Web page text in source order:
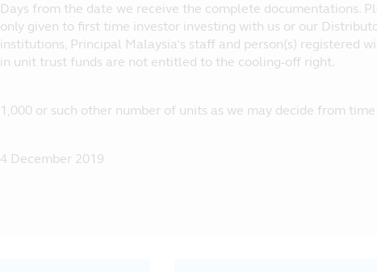
Days from the date we receive the complete documentations.
only given to first time investor investing with us or our
institutions, Principal Malaysia’s staff and person(s) registered
in unit trust funds are not entitled to the cooling-off right.
1,000 or such other number of units as we may decide from
4 December 2019